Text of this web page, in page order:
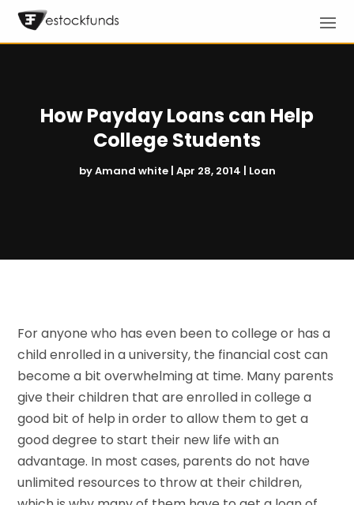
How Payday Loans can Help
College Students
byAmand white| Apr 28, 2014 | Loan
For anyone who has even been to college or has a
child enrolled in a university, the financial cost can
become a bit overwhelming at time. Many parents
give their children that are enrolled in college a
good bit of help in order to allow them to get a
good degree to start their new life with an
advantage. In most cases, parents do not have
unlimited resources to throw at their children,